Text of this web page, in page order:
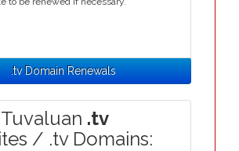
.tv Domain Renewals
.tv
/ .tv Domains: